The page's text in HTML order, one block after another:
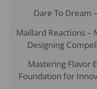
Dare To Dream
Maillard Reactions –
Designing
Mastering Flavor
Foundation for